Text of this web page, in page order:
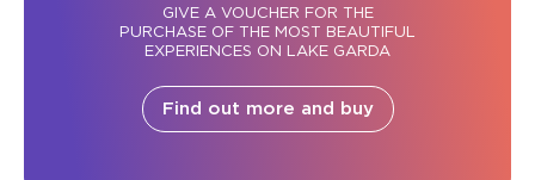
GIVE A VOUCHER FOR THE
PURCHASE OF THE MOST BEAUTIFUL
EXPERIENCES ON LAKE GARDA
Find out more and buy